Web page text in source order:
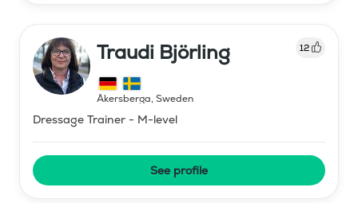
Traudi Björling 12
Åkersberga, Sweden
Dressage Trainer - M-level
See profile